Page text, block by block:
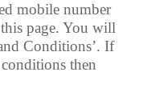
mobile number
page. You will
Conditions’. If
then